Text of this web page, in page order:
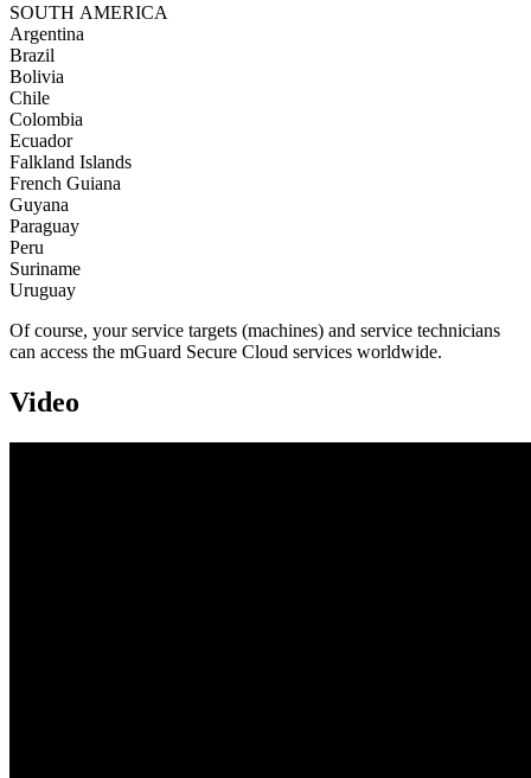
SOUTH AMERICA
Argentina
Brazil
Bolivia
Chile
Colombia
Ecuador
Falkland Islands
French Guiana
Guyana
Paraguay
Peru
Suriname
Uruguay
Of course, your service targets (machines) and service technicians
can access the mGuard Secure Cloud services worldwide.
Video